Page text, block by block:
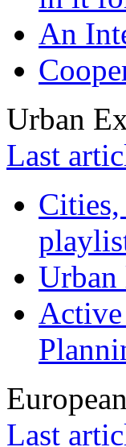
An
Urban
Last
Urban
Last